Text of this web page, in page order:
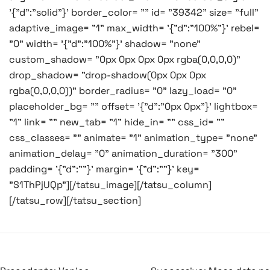
'{"d":"solid"}' border_color= "" id= "39342" size= "full"
adaptive_image= "1" max_width= '{"d":"100%"}' rebel=
"0" width= '{"d":"100%"}' shadow= "none"
custom_shadow= "0px 0px 0px 0px rgba(0,0,0,0)"
drop_shadow= "drop-shadow(0px 0px 0px
rgba(0,0,0,0))" border_radius= "0" lazy_load= "0"
placeholder_bg= "" offset= '{"d":"0px 0px"}' lightbox=
"1" link= "" new_tab= "1" hide_in= "" css_id= ""
css_classes= "" animate= "1" animation_type= "none"
animation_delay= "0" animation_duration= "300"
padding= '{"d":""}' margin= '{"d":""}' key=
"S1ThPjUQp"][/tatsu_image][/tatsu_column]
[/tatsu_row][/tatsu_section]